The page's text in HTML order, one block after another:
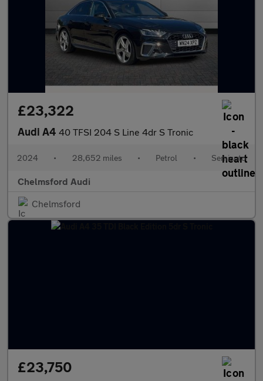
£23,322
Audi A4 40 TFSI 204 S Line 4dr S Tronic
2024 • 28,652 miles • Petrol • Semiauto
Chelmsford Audi
Chelmsford
£23,750